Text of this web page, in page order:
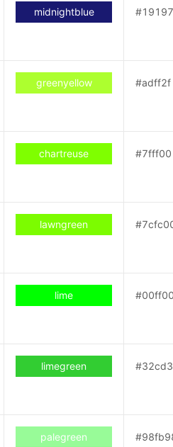
midnightblue
greenyellow #adff2f
chartreuse #7fff00
lawngreen
lime
limegreen
palegreen